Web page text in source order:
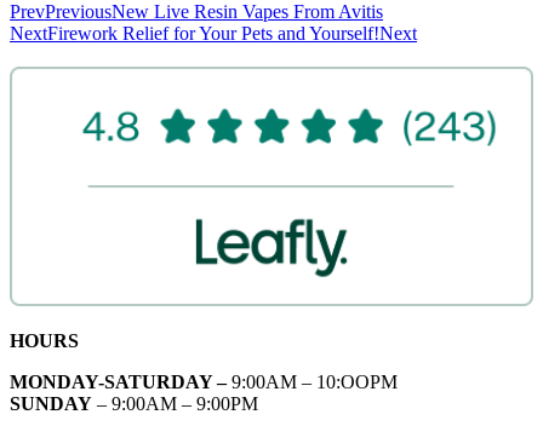
PrevPreviousNew Live Resin Vapes From Avitis
NextFirework Relief for Your Pets and Yourself!Next
HOURS
MONDAY-SATURDAY –9:00AM – 10:OOPM
SUNDAY – 9:00AM – 9:00PM